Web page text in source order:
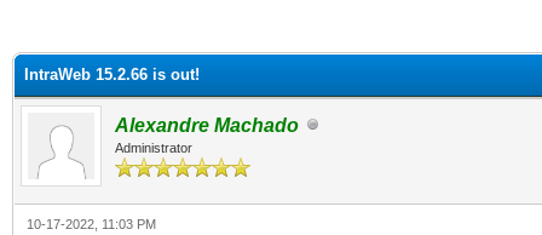
IntraWeb 15.2.66 is out!
Alexandre Machado
Administrator
10-17-2022, 11:03 PM